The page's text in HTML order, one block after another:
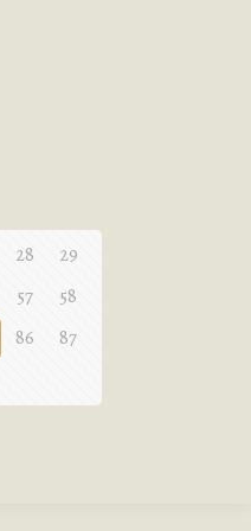
28
29
57
58
86
87